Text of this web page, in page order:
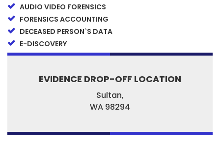
AUDIO VIDEO FORENSICS
FORENSICS ACCOUNTING
DECEASED PERSON`S DATA
E-DISCOVERY
EVIDENCE DROP-OFF LOCATION
Sultan,
WA 98294